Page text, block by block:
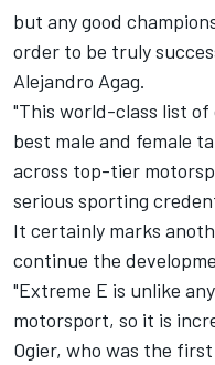
but any good
order to be truly
Alejandro Agag.
"This world-class list
best male and female
across top-tier
serious sporting
It certainly marks
continue the
"Extreme E is unlike
motorsport, so it is
Ogier, who was the